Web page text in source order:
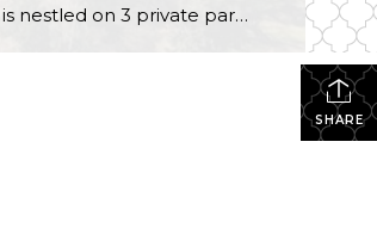
Incredible potential awaits with this custom-built home that’s on the market for the first time ever! Built in 1968, this home is nestled on 3 private parcels, totalling 6.37 acres. (Possible development provides a unique opportunity for just the right buyer!) Situated on 100’ of lakefront on Panther Lake, this residence offers a lovely setting […]
SHARE